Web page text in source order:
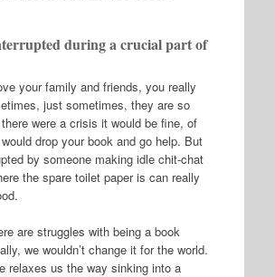
during a crucial part of
your family and friends, you really
just sometimes, they are so
were a crisis it would be fine, of
drop your book and go help. But
by someone making idle chit-chat
the spare toilet paper is can really
are struggles with being a book
we wouldn’t change it for the world.
relaxes us the way sinking into a